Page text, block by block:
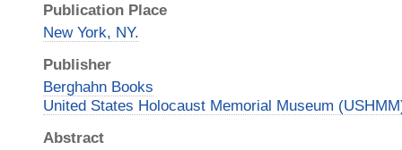
Publication Place
New York, NY.
Publisher
Berghahn Books
United States Holocaust Memorial Museum
Abstract